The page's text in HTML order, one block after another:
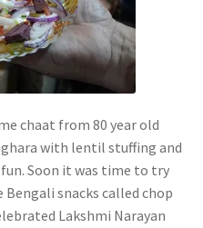
chaat from 80 year old
with lentil stuffing and
Soon it was time to try
snacks called chop
Lakshmi Narayan